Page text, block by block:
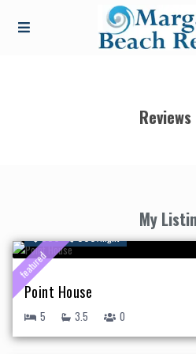
Reviews
My
$ 550 - $ 995/night
featured
Point House
5 3.5 0